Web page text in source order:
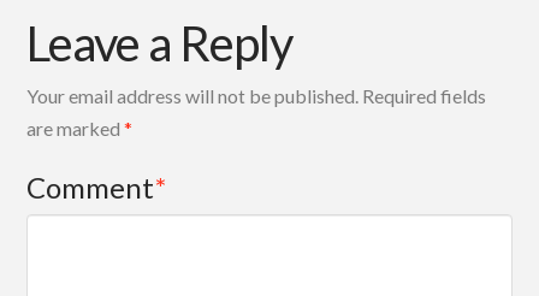
Leave a Reply
Your email address will not be published. Required fields
are marked*
Comment*